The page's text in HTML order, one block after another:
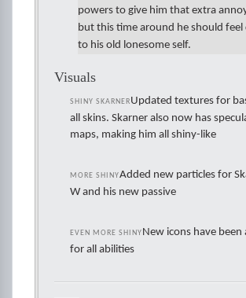
powers to give him that extra
but this time around he should feel
to his old lonesome self.
Visuals
SHINY SKARNER Updated textures for
all skins. Skarner also now has
maps, making him all shiny-like
MORE SHINY Added new particles for
W and his new passive
EVEN MORE SHINY New icons have been
for all abilities